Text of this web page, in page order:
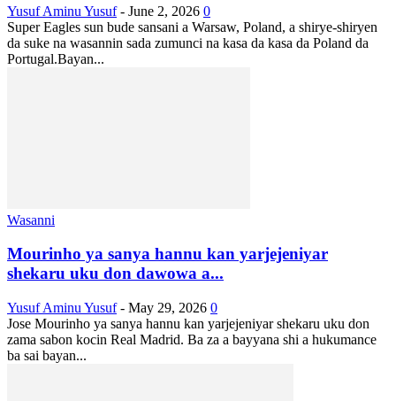
Yusuf Aminu Yusuf - June 2, 2026 0
Super Eagles sun bude sansani a Warsaw, Poland, a shirye-shiryen
da suke na wasannin sada zumunci na kasa da kasa da Poland da
Portugal.Bayan...
Wasanni
Mourinho ya sanya hannu kan yarjejeniyar
shekaru uku don dawowa a...
Yusuf Aminu Yusuf - May 29, 2026 0
Jose Mourinho ya sanya hannu kan yarjejeniyar shekaru uku don
zama sabon kocin Real Madrid. Ba za a bayyana shi a hukumance
ba sai bayan...